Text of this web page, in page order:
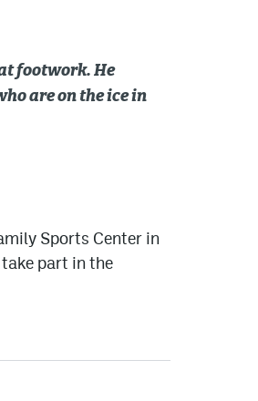
footwork. He
are on the ice in
Sports Center in
part in the